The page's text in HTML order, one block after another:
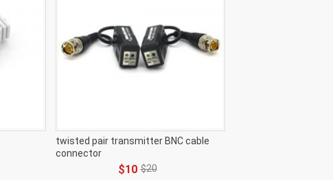
twisted pair transmitter BNC cable
connector
$10 $20